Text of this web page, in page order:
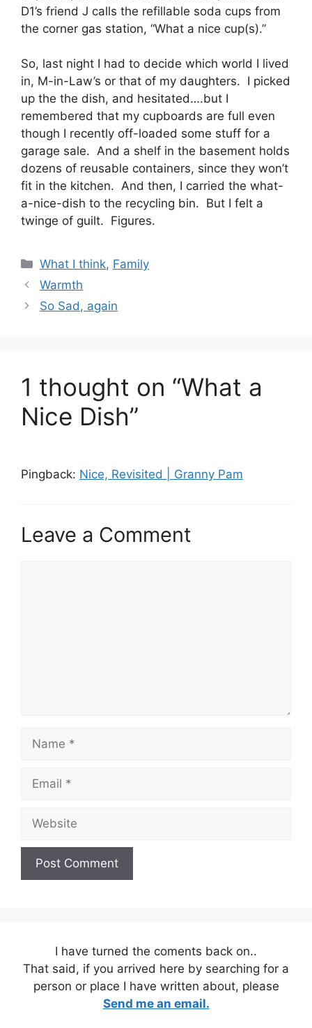
D1’s friend J calls the refillable soda cups from
the corner gas station, “What a nice cup(s).”
So, last night I had to decide which world I lived
in, M-in-Law’s or that of my daughters. I picked
up the the dish, and hesitated….but I
remembered that my cupboards are full even
though I recently off-loaded some stuff for a
garage sale. And a shelf in the basement holds
dozens of reusable containers, since they won’t
fit in the kitchen. And then, I carried the what-
a-nice-dish to the recycling bin. But I felt a
twinge of guilt. Figures.
Categories
What I think, Family
Warmth
So Sad, again
1 thought on “What a
Nice Dish”
Pingback: Nice, Revisited | Granny Pam
Leave a Comment
I have turned the coments back on..
That said, if you arrived here by searching for a
person or place I have written about, please
Send me an email.